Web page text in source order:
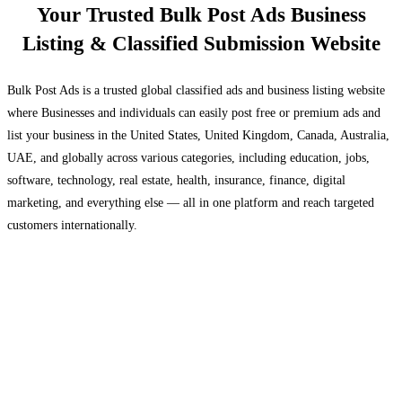
Your Trusted Bulk Post Ads Business
Listing & Classified Submission Website
Bulk Post Ads is a trusted global classified ads and business listing website
where Businesses and individuals can easily post free or premium ads and
list your business in the United States, United Kingdom, Canada, Australia,
UAE, and globally across various categories, including education, jobs,
software, technology, real estate, health, insurance, finance, digital
marketing, and everything else — all in one platform and reach targeted
customers internationally.